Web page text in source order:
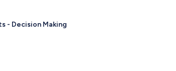
- Decision Making